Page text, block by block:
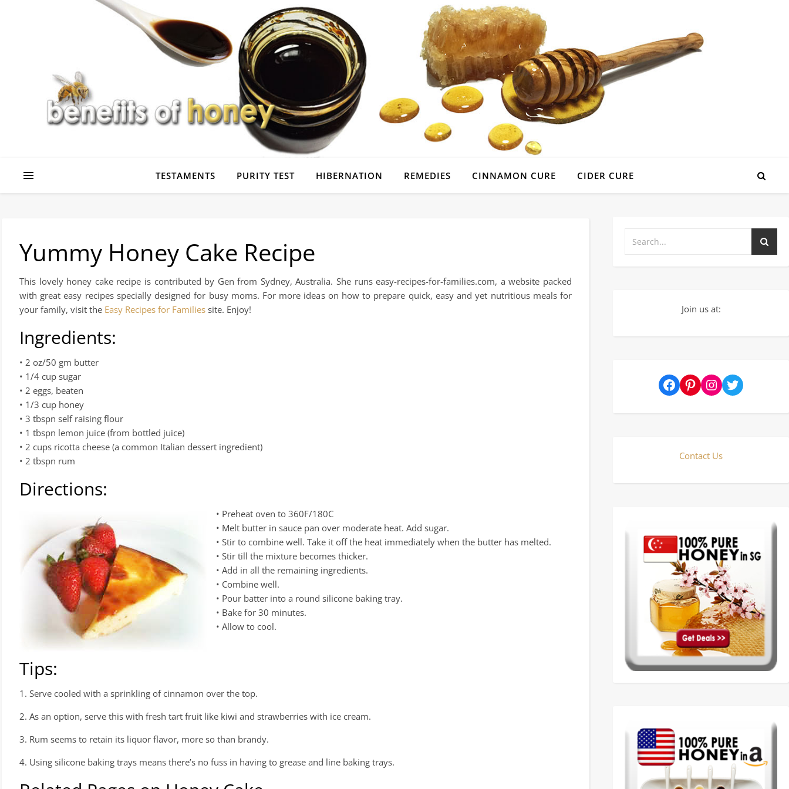
TESTAMENTS PURITY TEST HIBERNATION REMEDIES CINNAMON CURE CIDER CURE
Yummy Honey Cake Recipe
This lovely honey cake recipe is contributed by Gen from Sydney, Australia. She runs easy-recipes-for-families.com, a website packed
with great easy recipes specially designed for busy moms. For more ideas on how to prepare quick, easy and yet nutritious meals for
your family, visit the Easy Recipes for Families site. Enjoy!
Ingredients:
• 2 oz/50 gm butter
• 1/4 cup sugar
• 2 eggs, beaten
• 1/3 cup honey
• 3 tbspn self raising flour
• 1 tbspn lemon juice (from bottled juice)
• 2 cups ricotta cheese (a common Italian dessert ingredient)
• 2 tbspn rum
Directions:
• Preheat oven to 360F/180C
• Melt butter in sauce pan over moderate heat. Add sugar.
• Stir to combine well. Take it off the heat immediately when the butter has melted.
• Stir till the mixture becomes thicker.
• Add in all the remaining ingredients.
• Combine well.
• Pour batter into a round silicone baking tray.
• Bake for 30 minutes.
• Allow to cool.
Tips:
1. Serve cooled with a sprinkling of cinnamon over the top.
2. As an option, serve this with fresh tart fruit like kiwi and strawberries with ice cream.
3. Rum seems to retain its liquor flavor, more so than brandy.
4. Using silicone baking trays means there’s no fuss in having to grease and line baking trays.
Join us at:
FacebookPinterestInstagram
Twitter
Contact Us